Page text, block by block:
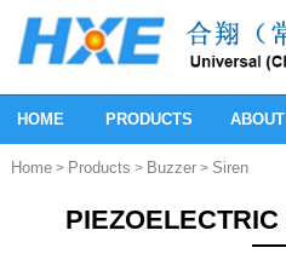
HOME PRODUCTS
Home> Products > Buzzer> Siren